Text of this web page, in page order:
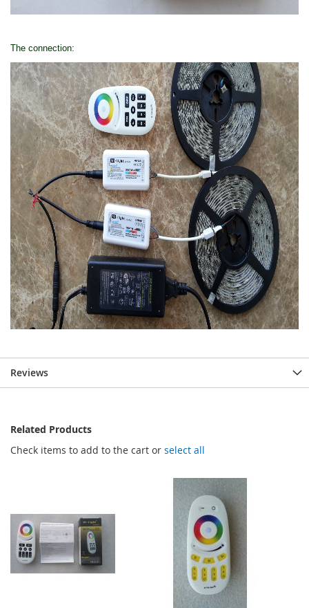
The connection:
Reviews
Related Products
Check items to add to the cart or select all